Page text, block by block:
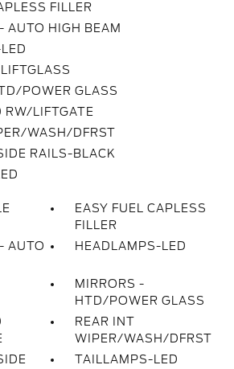
FILLER
AUTO HIGH BEAM
POWER GLASS
RW/LIFTGATE
WASH/DFRST
RAILS-BLACK
EASY FUEL CAPLESS
FILLER
AUTO
HEADLAMPS-LED
MIRRORS -
HTD/POWER GLASS
REAR INT
WIPER/WASH/DFRST
TAILLAMPS-LED